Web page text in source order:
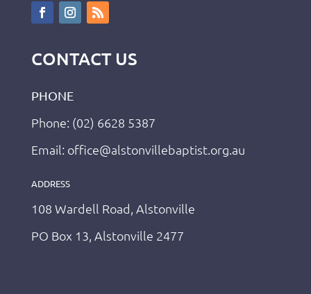
CONTACT US
PHONE
Phone: (02) 6628 5387
Email: office@alstonvillebaptist.org.au
ADDRESS
108 Wardell Road, Alstonville
PO Box 13, Alstonville 2477